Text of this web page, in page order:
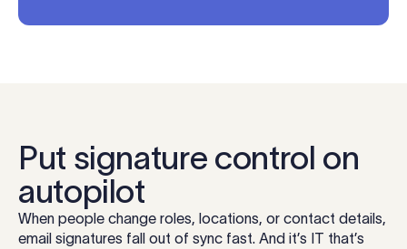
Put signature control on
autopilot
When people change roles, locations, or contact details,
email signatures fall out of sync fast. And it’s IT that’s